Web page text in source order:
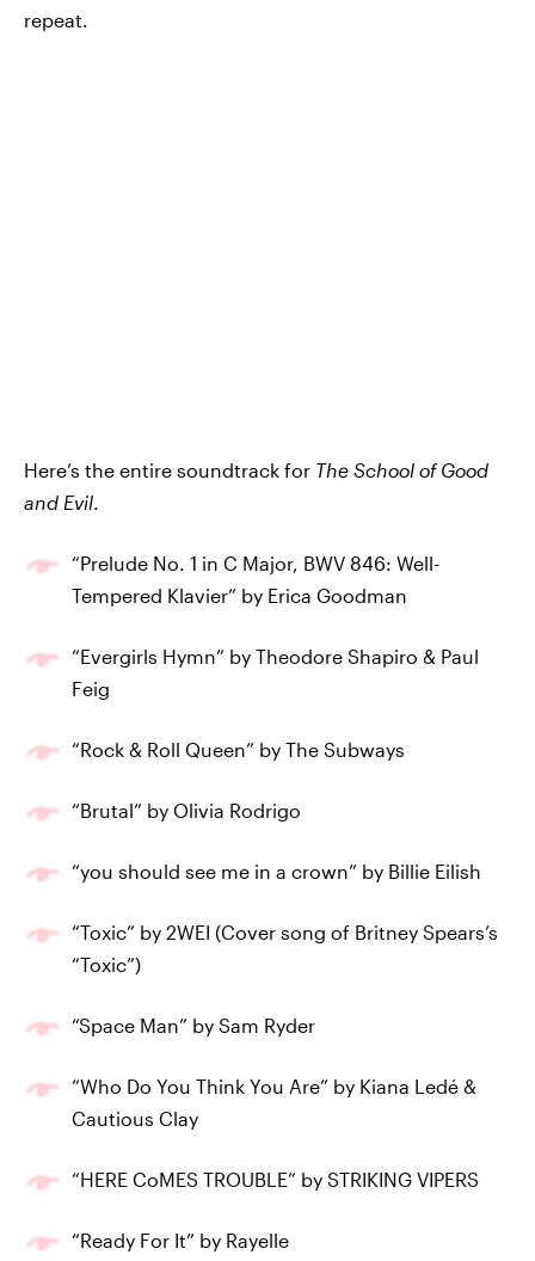
repeat.
Here’s the entire soundtrack for The School of Good
and Evil
“Prelude No. 1 in C Major, BWV 846: Well-
Tempered Klavier” by Erica Goodman
“Evergirls Hymn” by Theodore Shapiro & Paul
Feig
“Rock & Roll Queen” by The Subways
“Brutal” by Olivia Rodrigo
“you should see me in a crown” by Billie Eilish
“Toxic” by 2WEI (Cover song of Britney Spears’s
“Toxic”)
“Space Man” by Sam Ryder
“Who Do You Think You Are” by Kiana Ledé &
Cautious Clay
“HERE CoMES TROUBLE” by STRIKING VIPERS
“Ready For It” by Rayelle